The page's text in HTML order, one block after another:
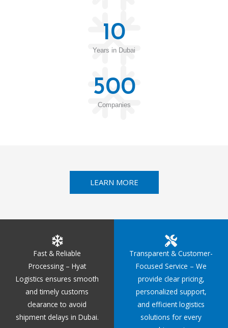
Years in Dubai
10
Companies
500
LEARN MORE
Fast & Reliable
Processing – Hyat
Logistics ensures smooth
and timely customs
clearance to avoid
shipment delays in Dubai.
Transparent & Customer-
Focused Service – We
provide clear pricing,
personalized support,
and efficient logistics
solutions for every